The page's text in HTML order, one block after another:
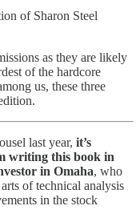
of Sharon Steel
as they are likely
of the hardcore
us, these three
last year, it’s
writing this book in
in Omaha, who
of technical analysis
in the stock